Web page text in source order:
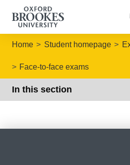
Home Student homepage
Face-to-face exams
In this section